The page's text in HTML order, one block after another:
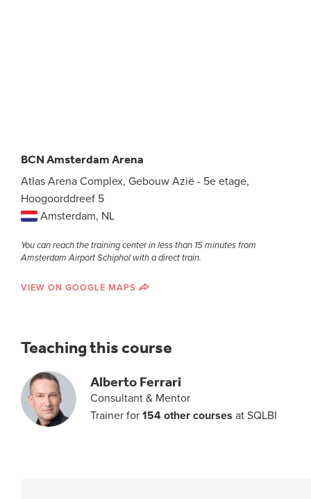
BCN Amsterdam Arena
Atlas Arena Complex, Gebouw Azië - 5e etage,
Hoogoorddreef 5
Amsterdam, NL
You can reach the training center in less than 15 minutes from
Amsterdam Airport Schiphol with a direct train.
VIEW ON GOOGLE MAPS
Teaching this course
Alberto Ferrari
Consultant & Mentor
Trainer for 154 other courses at SQLBI